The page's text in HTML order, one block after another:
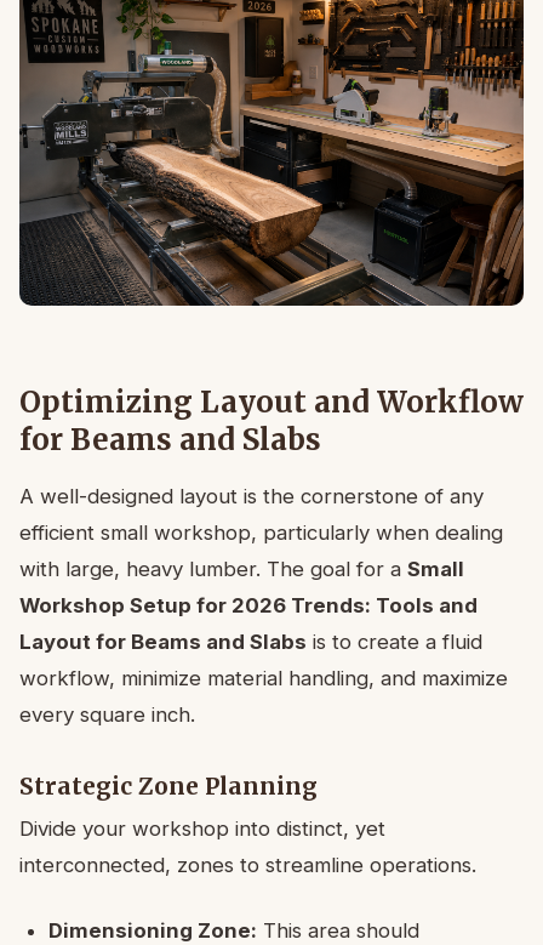
Optimizing Layout and Workflow
for Beams and Slabs
A well-designed layout is the cornerstone of any
efficient small workshop, particularly when dealing
with large, heavy lumber. The goal for a Small
Workshop Setup for 2026 Trends: Tools and
Layout for Beams and Slabs is to create a fluid
workflow, minimize material handling, and maximize
every square inch.
Strategic Zone Planning
Divide your workshop into distinct, yet
interconnected, zones to streamline operations.
Dimensioning Zone: This area should